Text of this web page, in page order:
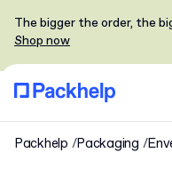
The bigger the order, the
Shop now
Packhelp Packaging